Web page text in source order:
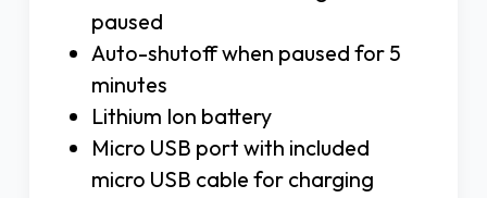
paused
Auto-shutoff when paused for 5
minutes
Lithium Ion battery
Micro USB port with included
micro USB cable for charging